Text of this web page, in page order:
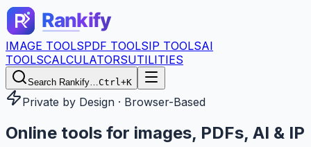
IMAGE TOOLSPDF TOOLSIP TOOLSAI
TOOLSCALCULATORSUTILITIES
Search Rankify…Ctrl+K
Private by Design · Browser-Based
Online tools for images, PDFs, AI & IP